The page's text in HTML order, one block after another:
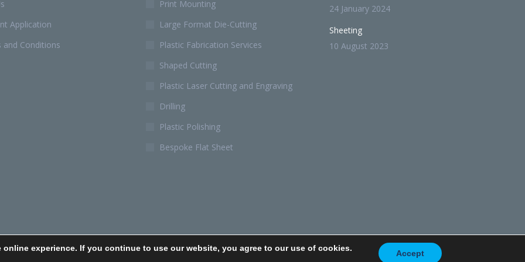
Application
and Conditions
Print Mounting
Large Format Die-Cutting
Plastic Fabrication Services
Shaped Cutting
Plastic Laser Cutting and Engraving
Drilling
Plastic Polishing
Bespoke Flat Sheet
24 January 2024
Sheeting
10 August 2023
Cookies Policy Privacy Policy Terms Of Use Terms and Conditions
experience. If you continue to use our website, you agree to our use of cookies.
Accept